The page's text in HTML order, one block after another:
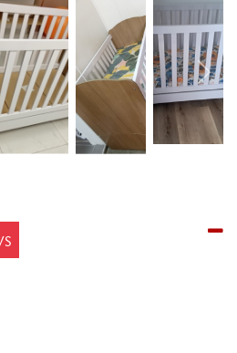
Next